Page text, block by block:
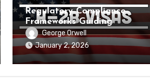
Regulatory Compliance
Frameworks Guiding
Businesses through H-2B
Hiring Processes
Nationwide
George Orwell
January 2, 2026